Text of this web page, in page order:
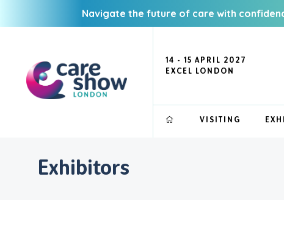
Navigate the future of care with
14 - 15 APRIL 2027
EXCEL LONDON
VISITING
Exhibitors